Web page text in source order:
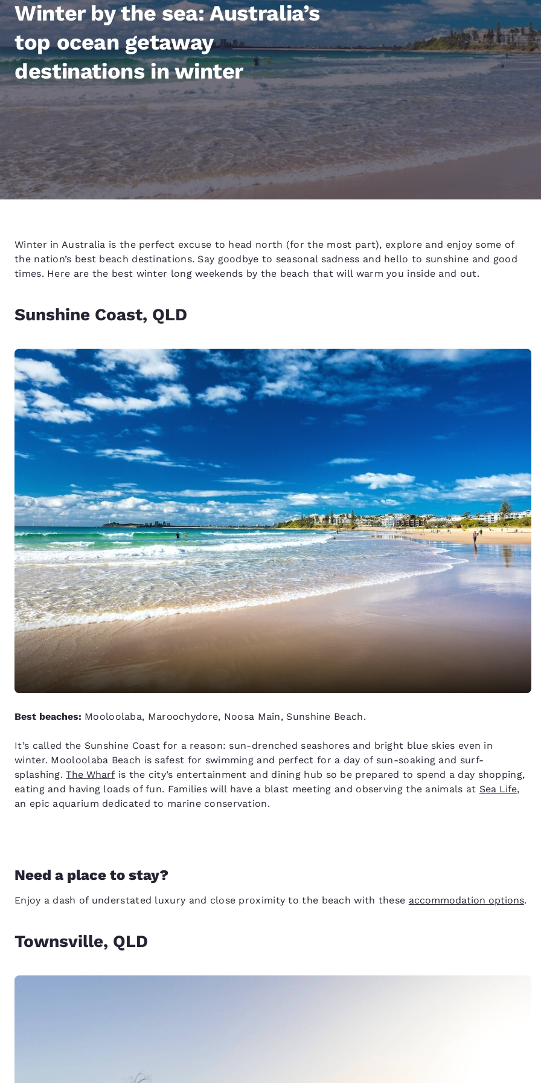
Français Español
Deutschland
Deutsch
Germany
English
España
Español
France
Français
France
Ireland
English Italiano
United Kingdom
English
English English English
Winter by the sea: Australia’s
top ocean getaway
destinations in winter
Winter in Australia is the perfect excuse to head north (for the most part), explore and enjoy some of
the nation’s best beach destinations. Say goodbye to seasonal sadness and hello to sunshine and good
times. Here are the best winter long weekends by the beach that will warm you inside and out.
Sunshine Coast, QLD
Best beaches: Mooloolaba, Maroochydore, Noosa Main, Sunshine Beach.
It’s called the Sunshine Coast for a reason: sun-drenched seashores and bright blue skies even in
winter. Mooloolaba Beach is safest for swimming and perfect for a day of sun-soaking and surf-
splashing.The Wharf is the city’s entertainment and dining hub so be prepared to spend a day shopping,
eating and having loads of fun. Families will have a blast meeting and observing the animals at Sea Life,
an epic aquarium dedicated to marine conservation.
Need a place to stay?
Enjoy a dash of understated luxury and close proximity to the beach with these accommodation options.
Townsville, QLD